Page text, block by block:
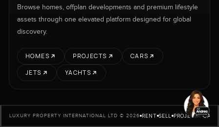
Browse homes, offplan developments and premium lifestyle
assets through one elevated platform designed for global
discovery.
HOMES PROJECTS
CARS
JETS
YACHTS
LUXURY PROPERTY INTERNATIONAL LTD © 2026 RENT SELL PROJECTS CARS